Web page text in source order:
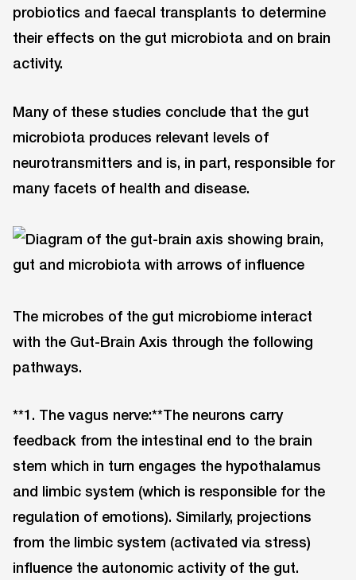
probiotics and faecal transplants to determine
their effects on the gut microbiota and on brain
activity.
Many of these studies conclude that the gut
microbiota produces relevant levels of
neurotransmitters and is, in part, responsible for
many facets of health and disease.
The microbes of the gut microbiome interact
with the Gut-Brain Axis through the following
pathways.
**1. The vagus nerve:**The neurons carry
feedback from the intestinal end to the brain
stem which in turn engages the hypothalamus
and limbic system (which is responsible for the
regulation of emotions). Similarly, projections
from the limbic system (activated via stress)
influence the autonomic activity of the gut.